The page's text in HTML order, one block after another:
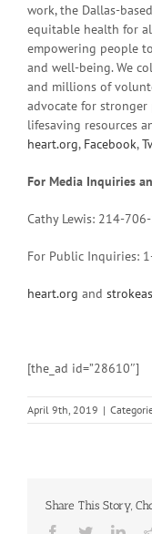
work, the Dallas-
equitable health for
empowering people
and well-being. We
and millions of
advocate for
lifesaving resources
heart.org, Facebook,
For Media Inquiries
Cathy Lewis: 214-
For Public Inquiries:
heart.org and
[the_ad id=”28610″]
April 9th, 2019 |
Share This Story,